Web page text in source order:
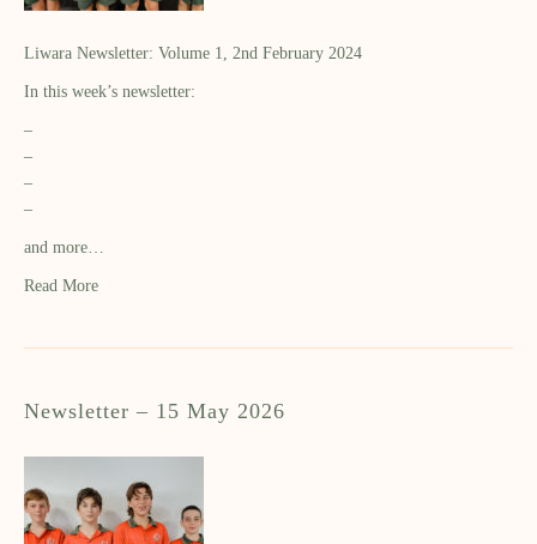
Liwara Newsletter: Volume 1, 2nd February 2024
In this week’s newsletter:
–
–
–
–
and more…
Read More
Newsletter – 15 May 2026